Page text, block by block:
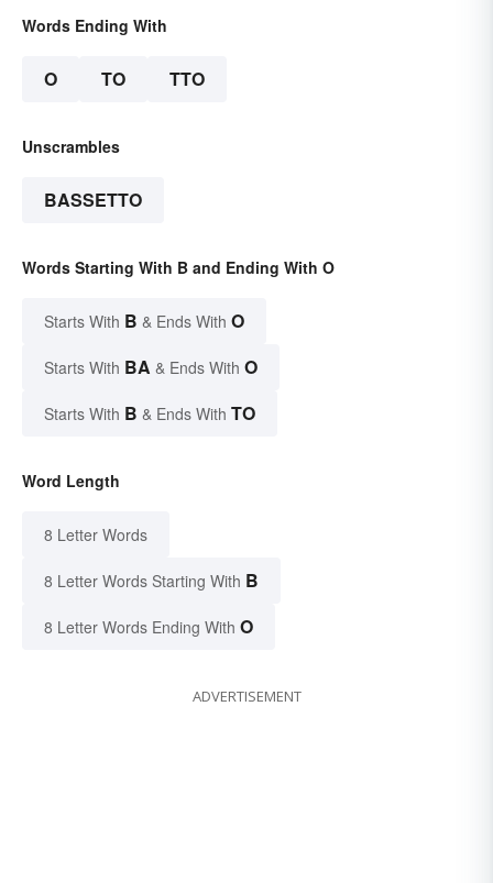
Words Ending With
O TO TTO
Unscrambles
BASSETTO
Words Starting With B and Ending With O
Starts With B & Ends With O
Starts With BA & Ends With O
Starts With B & Ends With TO
Word Length
8 Letter Words
8 Letter Words Starting With B
8 Letter Words Ending With O
ADVERTISEMENT